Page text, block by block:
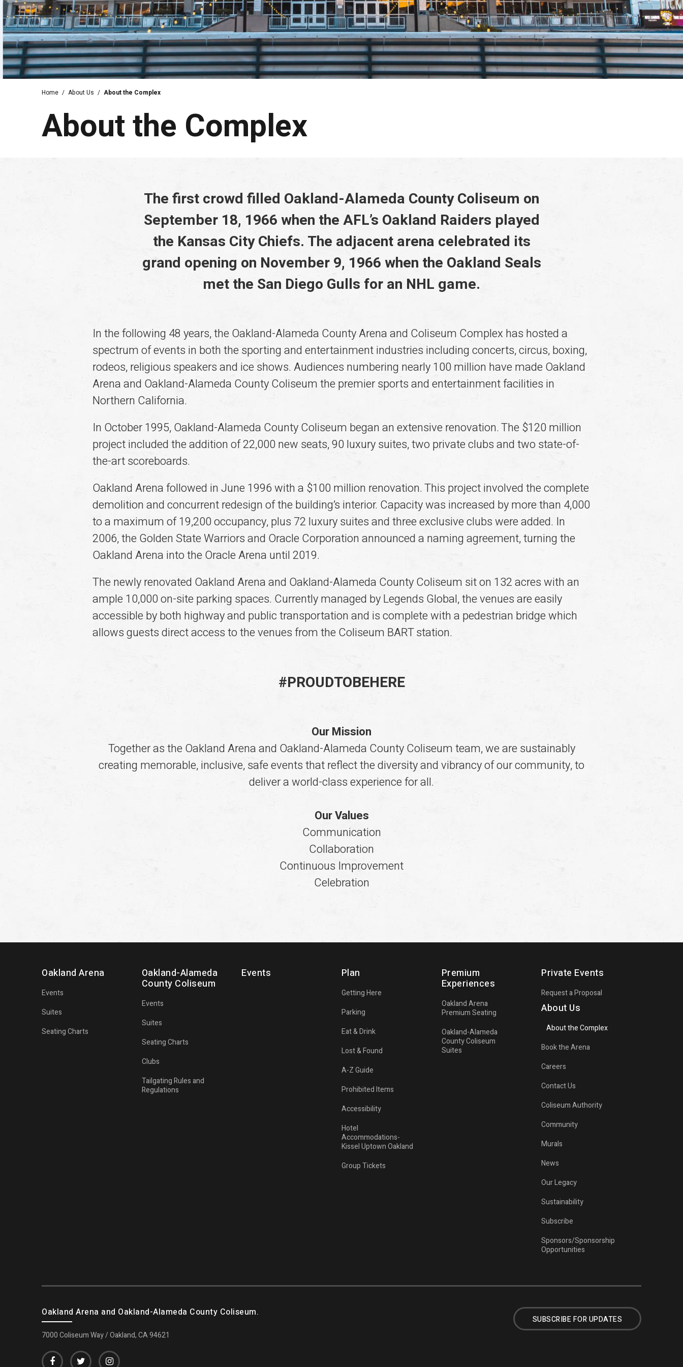
Home / About Us / About the Complex
About the Complex
The first crowd filled Oakland-Alameda County Coliseum on
September 18, 1966 when the AFL’s Oakland Raiders played
the Kansas City Chiefs. The adjacent arena celebrated its
grand opening on November 9, 1966 when the Oakland Seals
met the San Diego Gulls for an NHL game.
In the following 48 years, the Oakland-Alameda County Arena and Coliseum Complex has hosted a
spectrum of events in both the sporting and entertainment industries including concerts, circus, boxing,
rodeos, religious speakers and ice shows. Audiences numbering nearly 100 million have made Oakland
Arena and Oakland-Alameda County Coliseum the premier sports and entertainment facilities in
Northern California.
In October 1995, Oakland-Alameda County Coliseum began an extensive renovation. The $120 million
project included the addition of 22,000 new seats, 90 luxury suites, two private clubs and two state-of-
the-art scoreboards.
Oakland Arena followed in June 1996 with a $100 million renovation. This project involved the complete
demolition and concurrent redesign of the building’s interior. Capacity was increased by more than 4,000
to a maximum of 19,200 occupancy, plus 72 luxury suites and three exclusive clubs were added. In
2006, the Golden State Warriors and Oracle Corporation announced a naming agreement, turning the
Oakland Arena into the Oracle Arena until 2019.
The newly renovated Oakland Arena and Oakland-Alameda County Coliseum sit on 132 acres with an
ample 10,000 on-site parking spaces. Currently managed by Legends Global, the venues are easily
accessible by both highway and public transportation and is complete with a pedestrian bridge which
allows guests direct access to the venues from the Coliseum BART station.
#PROUDTOBEHERE
Our Mission
Together as the Oakland Arena and Oakland-Alameda County Coliseum team, we are sustainably
creating memorable, inclusive, safe events that reflect the diversity and vibrancy of our community, to
deliver a world-class experience for all.
Our Values
Communication
Collaboration
Continuous Improvement
Celebration
Oakland Arena
Events
Suites
Seating Charts
Oakland-Alameda
County Coliseum
Events
Suites
Seating Charts
Clubs
Tailgating Rules and
Regulations
Events Plan
Getting Here
Parking
Eat & Drink
Lost & Found
A-Z Guide
Prohibited Items
Accessibility
Hotel
Accommodations-
Kissel Uptown Oakland
Group Tickets
Premium
Experiences
Oakland Arena
Premium Seating
Oakland-Alameda
County Coliseum
Suites
Private Events
Request a Proposal
About Us
About the Complex
Book the Arena
Careers
Contact Us
Coliseum Authority
Community
Murals
News
Our Legacy
Sustainability
Subscribe
Sponsors/Sponsorship
Opportunities
Oakland Arena and Oakland-Alameda County Coliseum.
7000 Coliseum Way / Oakland, CA 94621
SUBSCRIBE FOR UPDATES